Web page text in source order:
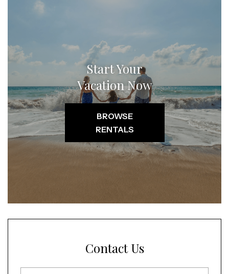
Start Your
Vacation Now
BROWSE
RENTALS
Contact Us